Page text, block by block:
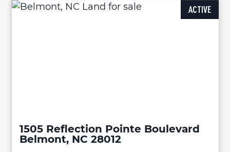
ACTIVE
1505 Reflection Pointe Boulevard
Belmont, NC 28012